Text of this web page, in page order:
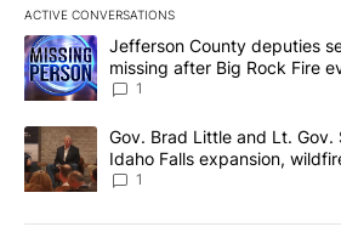
ACTIVE CONVERSATIONS
The following is a list of the most
A trending article titled "Jefferson
Jefferson County deputies
missing after Big Rock Fire
News 8
1
A trending article titled "Gov. Brad
Gov. Brad Little and Lt.
Idaho Falls expansion,
Local News 8
1